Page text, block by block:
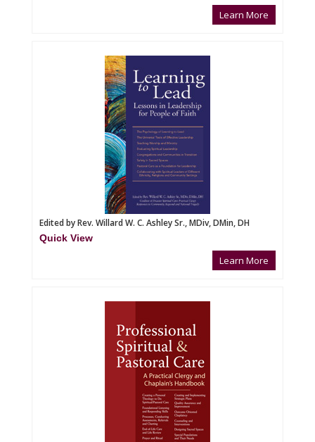
Learn More
Edited by Rev. Willard W. C. Ashley Sr., MDiv, DMin, DH
Quick View
Learn More